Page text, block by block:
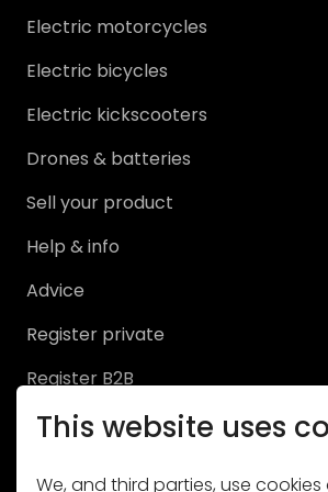
News
Services
Get in touch
MY PROFILE
Log in
Register
Sell
Electric motorcycles
Electric bicycles
Electric kickscooters
Drones & batteries
Sell your product
Help & info
Advice
Register private
Register B2B
This website uses
We, and third parties, use cookies